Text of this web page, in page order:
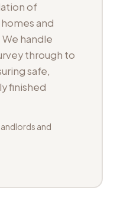
of
and
handle
through to
safe,
finished
and